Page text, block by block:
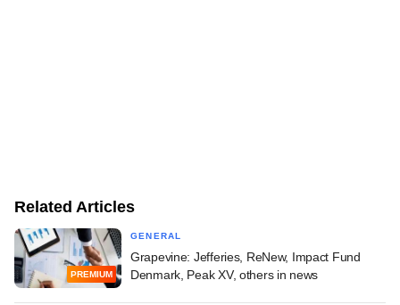
Related Articles
PREMIUM
GENERAL
Grapevine: Jefferies, ReNew, Impact Fund
Denmark, Peak XV, others in news